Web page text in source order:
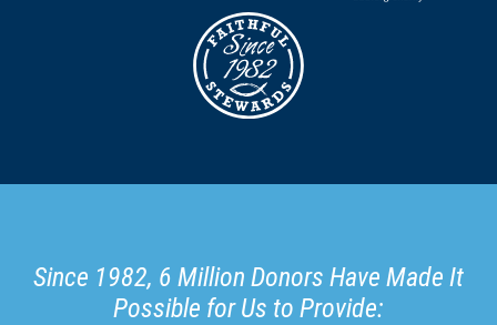
Since 1982, 6 Million Donors Have Made It
Possible for Us to Provide: